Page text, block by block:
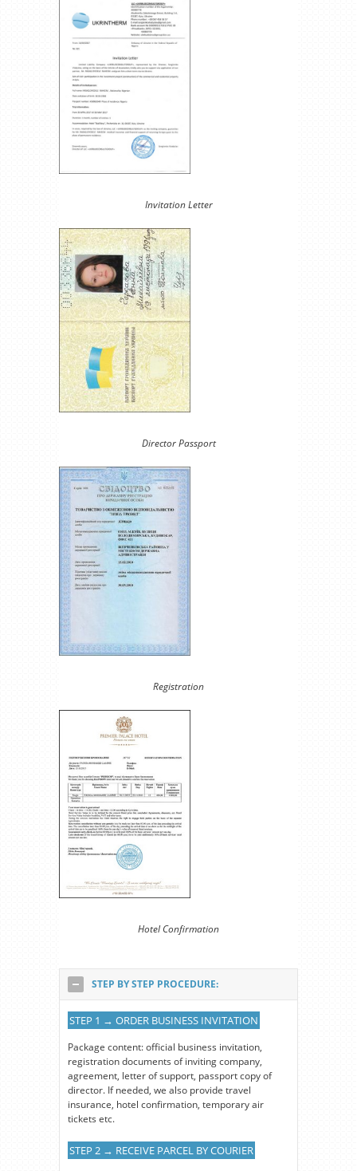
Invitation Letter
Director Passport
Registration
Hotel Confirmation
STEP BY STEP PROCEDURE:
STEP 1 → ORDER BUSINESS INVITATION
Package content: official business invitation,
registration documents of inviting company,
agreement, letter of support, passport copy of
director. If needed, we also provide travel
insurance, hotel confirmation, temporary air
tickets etc.
STEP 2 → RECEIVE PARCEL BY COURIER